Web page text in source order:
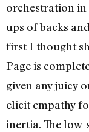
orchestration in
ups of backs
first I thought
Page is
given any juicy
elicit empathy
inertia. The